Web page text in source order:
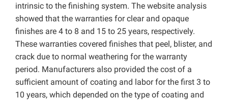
intrinsic to the finishing system. The website analysis
showed that the warranties for clear and opaque
finishes are 4 to 8 and 15 to 25 years, respectively.
These warranties covered finishes that peel, blister, and
crack due to normal weathering for the warranty
period. Manufacturers also provided the cost of a
sufficient amount of coating and labor for the first 3 to
10 years, which depended on the type of coating and